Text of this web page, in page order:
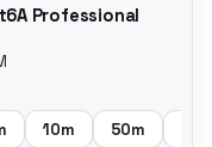
Professional
10m 50m